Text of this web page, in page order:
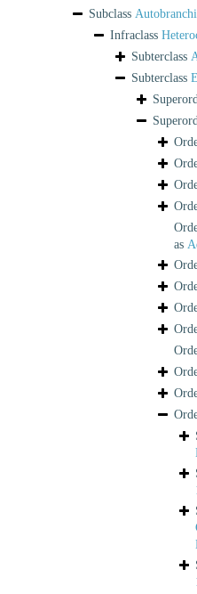
Subclass
Infraclass
Subterclass
Subterclass
as